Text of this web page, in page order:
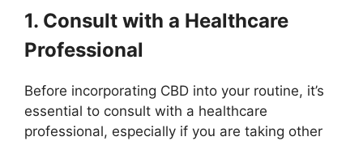
1. Consult with a Healthcare
Professional
Before incorporating CBD into your routine, it’s
essential to consult with a healthcare
professional, especially if you are taking other